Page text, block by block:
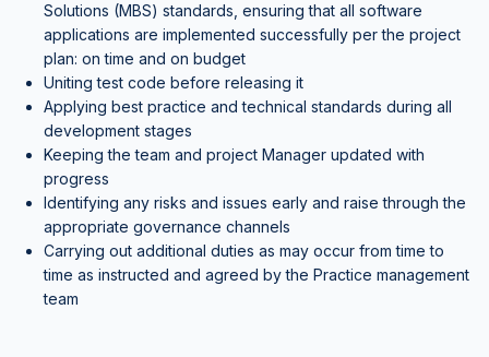
Solutions (MBS) standards, ensuring that all software
applications are implemented successfully per the project
plan: on time and on budget
Uniting test code before releasing it
Applying best practice and technical standards during all
development stages
Keeping the team and project Manager updated with
progress
Identifying any risks and issues early and raise through the
appropriate governance channels
Carrying out additional duties as may occur from time to
time as instructed and agreed by the Practice management
team